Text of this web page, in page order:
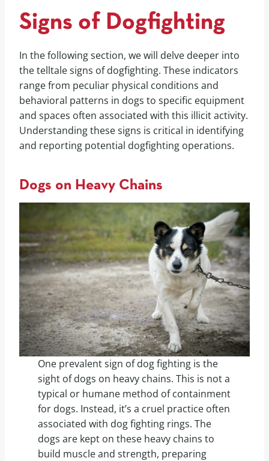
Signs of Dogfighting
In the following section, we will delve deeper into
the telltale signs of dogfighting. These indicators
range from peculiar physical conditions and
behavioral patterns in dogs to specific equipment
and spaces often associated with this illicit activity.
Understanding these signs is critical in identifying
and reporting potential dogfighting operations.
Dogs on Heavy Chains
One prevalent sign of dog fighting is the
sight of dogs on heavy chains. This is not a
typical or humane method of containment
for dogs. Instead, it’s a cruel practice often
associated with dog fighting rings. The
dogs are kept on these heavy chains to
build muscle and strength, preparing